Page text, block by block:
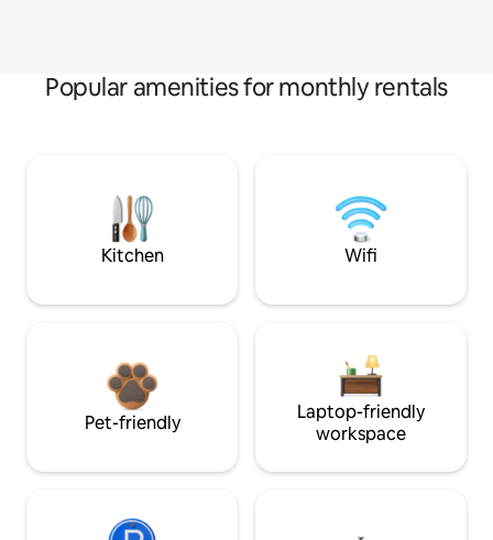
Popular amenities for monthly rentals
Kitchen Wifi
Pet-friendly
Laptop-friendly
workspace